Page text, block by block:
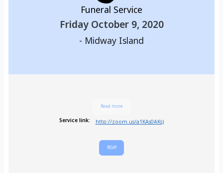
Funeral Service
Friday October 9, 2020
- Midway Island
Read more
Service link: http://zoom.us/a1KAs0AKs)
RSVP